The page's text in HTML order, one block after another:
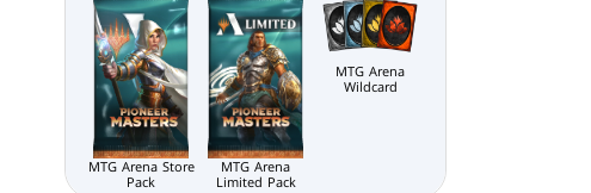
MTG Arena Store
Pack
MTG Arena
Limited Pack
MTG Arena
Wildcard